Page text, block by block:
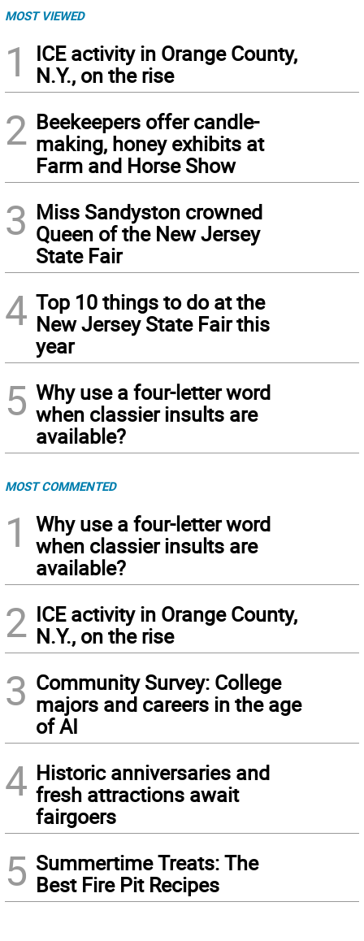
MOST VIEWED
1
ICE activity in Orange County,
N.Y., on the rise
2 Beekeepers offer candle-
making, honey exhibits at
Farm and Horse Show
3 Miss Sandyston crowned
Queen of the New Jersey
State Fair
4 Top 10 things to do at the
New Jersey State Fair this
year
5 Why use a four-letter word
when classier insults are
available?
MOST COMMENTED
1
Why use a four-letter word
when classier insults are
available?
2 ICE activity in Orange County,
N.Y., on the rise
3 Community Survey: College
majors and careers in the age
of AI
4 Historic anniversaries and
fresh attractions await
fairgoers
5 Summertime Treats: The
Best Fire Pit Recipes